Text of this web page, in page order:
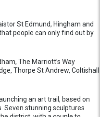
St Edmund, Hingham and
people can only find out by
The Marriott’s Way
Thorpe St Andrew, Coltishall
an art trail, based on
Seven stunning sculptures